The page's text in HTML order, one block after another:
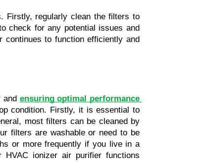
Firstly, regularly clean the filters to
check for any potential issues and
to function efficiently and
and ensuring optimal performance
condition. Firstly, it is essential to
most filters can be cleaned by
filters are washable or need to be
or more frequently if you live in a
ionizer air purifier functions